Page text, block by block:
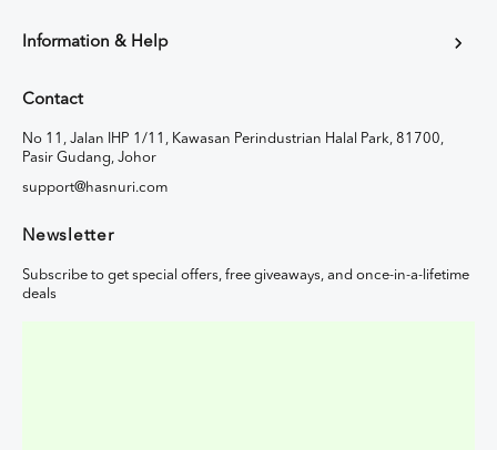
Information & Help
Contact
No 11, Jalan IHP 1/11, Kawasan Perindustrian Halal Park, 81700,
Pasir Gudang, Johor
support@hasnuri.com
Newsletter
Subscribe to get special offers, free giveaways, and once-in-a-lifetime
deals